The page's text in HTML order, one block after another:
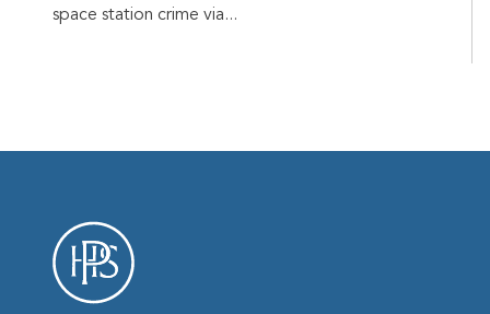
space station crime via...